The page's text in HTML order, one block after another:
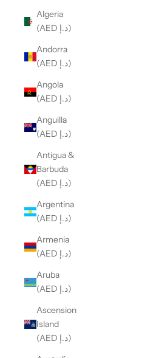
Algeria
(AED د.إ)
Andorra
(AED د.إ)
Angola
(AED د.إ)
Anguilla
(AED د.إ)
Antigua &
Barbuda
(AED د.إ)
Argentina
(AED د.إ)
Armenia
(AED د.إ)
Aruba
(AED د.إ)
Ascension
Island
(AED د.إ)